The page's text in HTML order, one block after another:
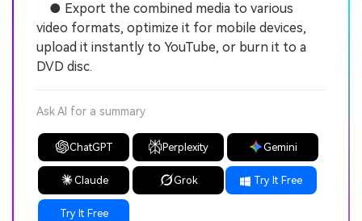
● Export the combined media to various
video formats, optimize it for mobile devices,
upload it instantly to YouTube, or burn it to a
DVD disc.
Ask AI for a summary
ChatGPT Perplexity Gemini
Claude Grok Try It Free
Try It Free